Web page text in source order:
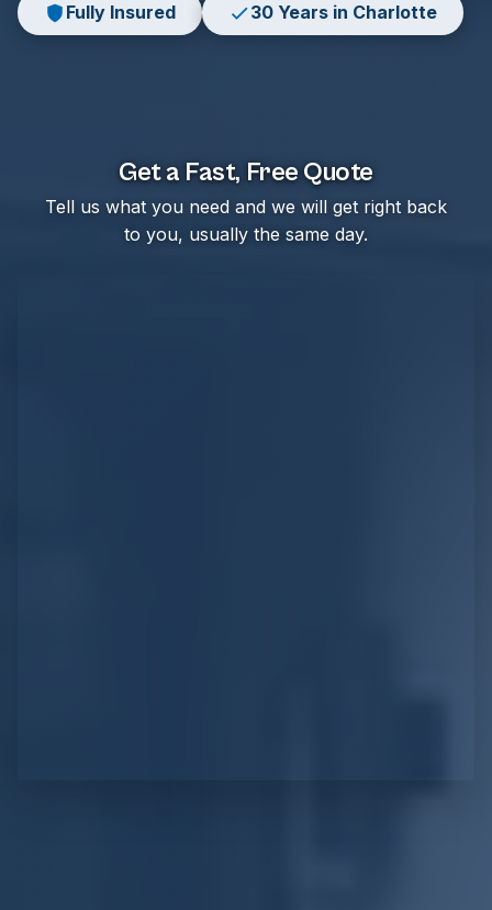
Fully Insured 30 Years in Charlotte
Get a Fast, Free Quote
Tell us what you need and we will get right back
to you, usually the same day.